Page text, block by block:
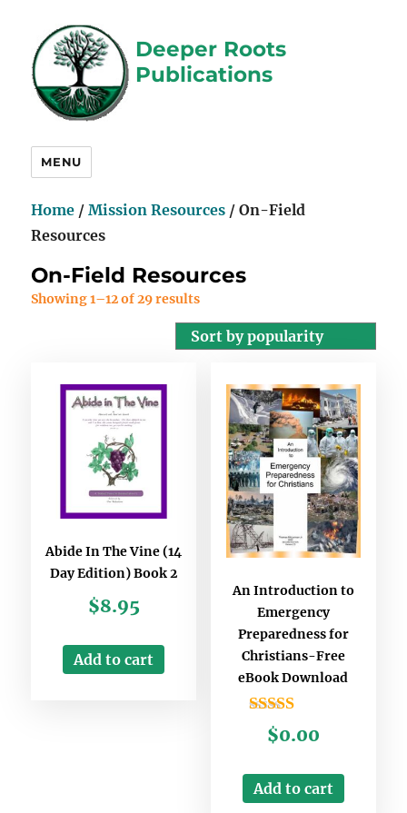
Deeper Roots
Publications
MENU
Home /Mission Resources / On-Field
Resources
On-Field Resources
Showing 1–12 of 29 results
Abide In The Vine (14
Day Edition) Book 2
$8.95
Add to cart
An Introduction to
Emergency
Preparedness for
Christians-Free
eBook Download
Rated
3.00
5
$0.00
Add to cart